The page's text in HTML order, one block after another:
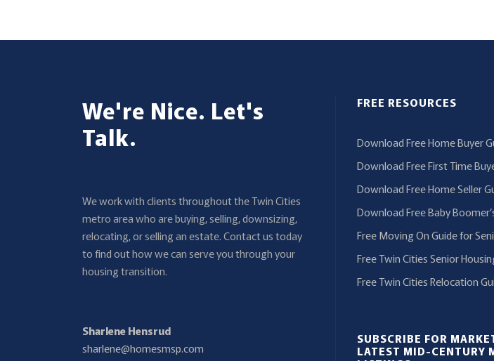
We're Nice. Let's
Talk.
We work with clients throughout the Twin Cities
metro area who are buying, selling, downsizing,
relocating, or selling an estate. Contact us today
to find out how we can serve you through your
housing transition.
Sharlene Hensrud
sharlene@homesmsp.com
FREE RESOURCES
Download Free Home Buyer
Download Free First Time
Download Free Home Seller
Download Free Baby
Free Moving On Guide for
Free Twin Cities Senior
Free Twin Cities Relocation
SUBSCRIBE FOR
LATEST MID-CENTURY